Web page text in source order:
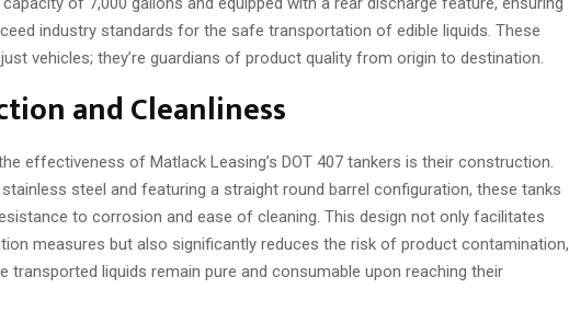
industry standards for the safe transportation of edible liquids. These
vehicles; they’re guardians of product quality from origin to destination.
and Cleanliness
effectiveness of Matlack Leasing’s DOT 407 tankers is their construction.
steel and featuring a straight round barrel configuration, these tanks
to corrosion and ease of cleaning. This design not only facilitates
measures but also significantly reduces the risk of product contamination,
transported liquids remain pure and consumable upon reaching their